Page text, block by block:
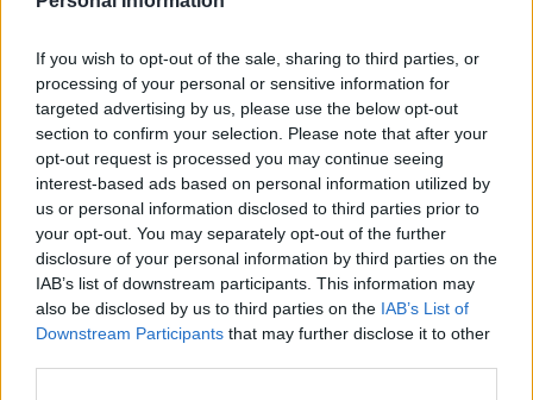
If you wish to opt-out of the sale, sharing to third parties, or
processing of your personal or sensitive information for
targeted advertising by us, please use the below opt-out
section to confirm your selection. Please note that after your
opt-out request is processed you may continue seeing
interest-based ads based on personal information utilized by
us or personal information disclosed to third parties prior to
your opt-out. You may separately opt-out of the further
disclosure of your personal information by third parties on the
IAB’s list of downstream participants. This information may
also be disclosed by us to third parties on the IAB’s List of
Downstream Participants that may further disclose it to other
2 km
1 mi
| Map data ©OpenStreetMap
OTHER BANKS NEARBY